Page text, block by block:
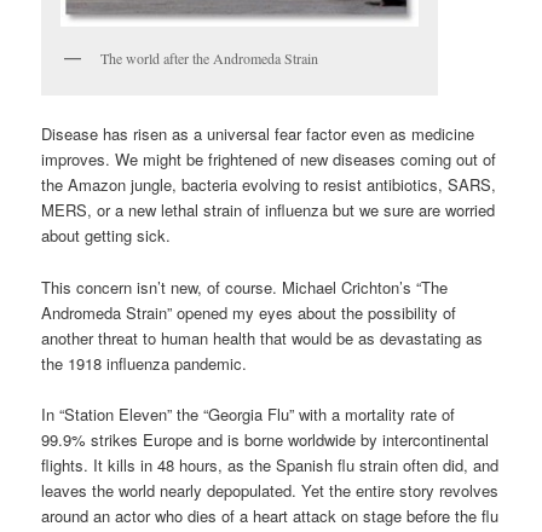
The world after the Andromeda Strain
Disease has risen as a universal fear factor even as medicine
improves. We might be frightened of new diseases coming out of
the Amazon jungle, bacteria evolving to resist antibiotics, SARS,
MERS, or a new lethal strain of influenza but we sure are worried
about getting sick.
This concern isn’t new, of course. Michael Crichton’s “The
Andromeda Strain” opened my eyes about the possibility of
another threat to human health that would be as devastating as
the 1918 influenza pandemic.
In “Station Eleven” the “Georgia Flu” with a mortality rate of
99.9% strikes Europe and is borne worldwide by intercontinental
flights. It kills in 48 hours, as the Spanish flu strain often did, and
leaves the world nearly depopulated. Yet the entire story revolves
around an actor who dies of a heart attack on stage before the flu